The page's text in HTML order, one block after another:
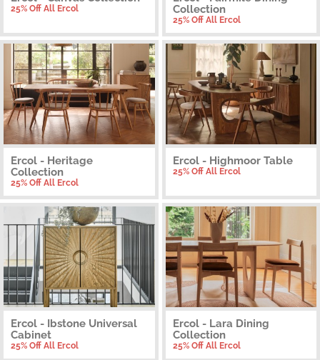
25% Off All Ercol
Collection
25% Off All Ercol
Ercol - Heritage
Collection
25% Off All Ercol
Ercol - Highmoor Table
25% Off All Ercol
Ercol - Ibstone Universal
Cabinet
25% Off All Ercol
Ercol - Lara Dining
Collection
25% Off All Ercol